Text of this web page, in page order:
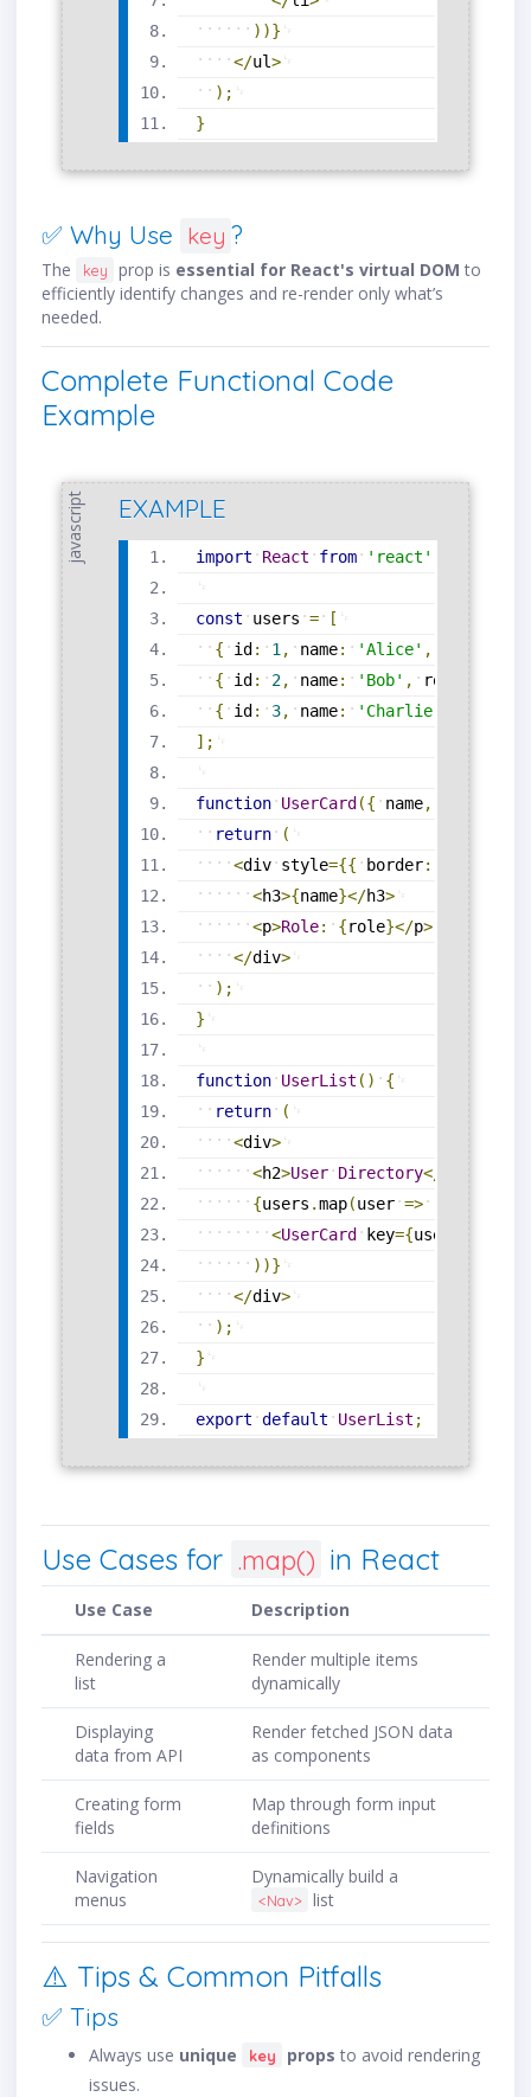
) )}
</ul>
) ;
}
✅ Why Use key ?
The key prop is essential for React's virtual DOM to
efficiently identify changes and re-render only what’s
needed.
Complete Functional Code
Example
javascript EXAMPLE
import React from 'react'
const users =
[
{
id : 1 , name: 'Alice' ,
{
id : 2, name: 'Bob' , role
{
id : 3, name: 'Charlie'
] ;
function UserCard ({ name,
return
(
<div style={{ border:
<h3>{name}</h3>
<p>Role: {role}</p>
</div>
) ;
}
function UserList ( )
{
return
(
<div>
<h2>User Directory<
{users .map(user =>
<UserCard key={user
) )}
</div>
) ;
}
export default UserList ;
Use Cases for .map() in React
Use Case Description
Rendering a
list
Render multiple items
dynamically
Displaying
data from API
Render fetched JSON data
as components
Creating form
fields
Map through form input
definitions
Navigation
menus
Dynamically build a
<Nav> list
⚠️ Tips & Common Pitfalls
✅ Tips
Always use unique key props to avoid rendering
issues.